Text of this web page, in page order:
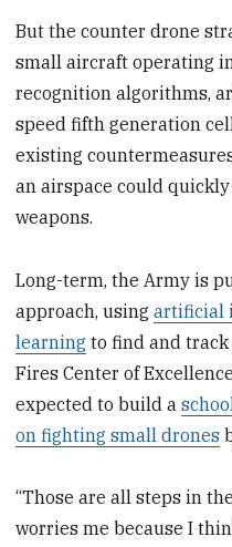
But the counter drone
small aircraft operating
recognition algorithms,
speed fifth generation
existing
an airspace could
weapons.
Long-term, the Army is
approach, usingartificial
learning to find and track
Fires Center of
expected to build a
on fighting small drones
“Those are all steps in
worries me because I